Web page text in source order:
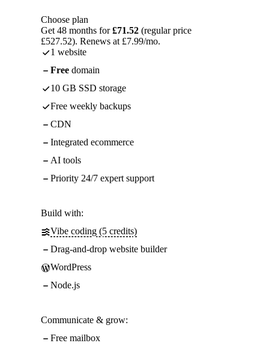
Choose plan
Get 48 months for£71.52 (regular price
£527.52). Renews at £7.99/mo.
1 website
Free domain
10 GB SSD storage
Free weekly backups
CDN
Integrated ecommerce
AI tools
Priority 24/7 expert support
Build with:
Vibe coding (5 credits)
Drag-and-drop website builder
WordPress
Node.js
Communicate & grow:
Free mailbox